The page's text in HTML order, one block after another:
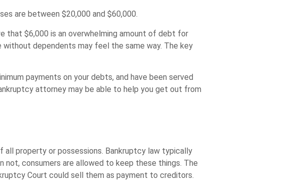
are between $20,000 and $60,000.
that $6,000 is an overwhelming amount of debt for
without dependents may feel the same way. The key
payments on your debts, and have been served
attorney may be able to help you get out from
property or possessions. Bankruptcy law typically
not, consumers are allowed to keep these things. The
Court could sell them as payment to creditors.